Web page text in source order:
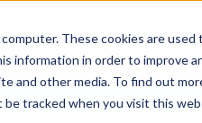
These cookies are
information in order to improve
and other media. To find out
be tracked when you visit this
About